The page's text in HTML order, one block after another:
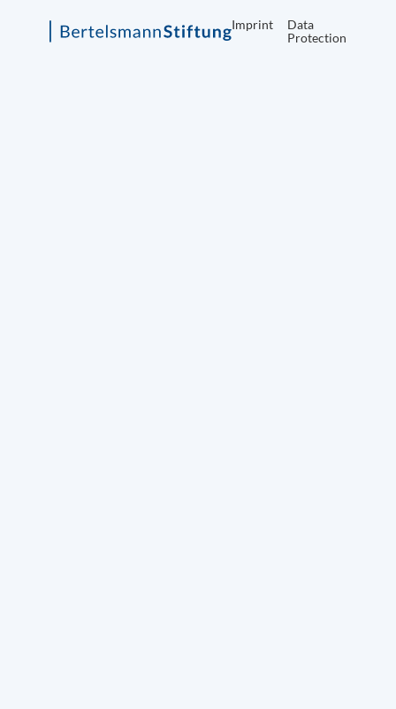
Imprint
Data
Protection